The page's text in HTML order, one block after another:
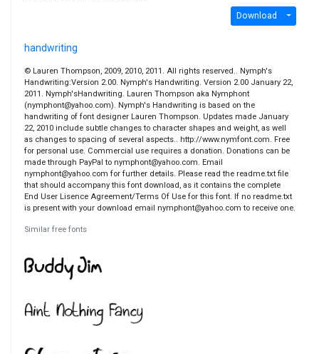
Download
handwriting
© Lauren Thompson, 2009, 2010, 2011. All rights reserved.. Nymph's
Handwriting:Version 2.00. Nymph's Handwriting. Version 2.00 January 22,
2011. Nymph'sHandwriting. Lauren Thompson aka Nymphont
(nymphont@yahoo.com). Nymph's Handwriting is based on the
handwriting of font designer Lauren Thompson. Updates made January
22, 2010 include subtle changes to character shapes and weight, as well
as changes to spacing of several aspects.. http://www.nymfont.com. Free
for personal use. Commercial use requires a donation. Donations can be
made through PayPal to nymphont@yahoo.com. Email
nymphont@yahoo.com for further details. Please read the readme.txt file
that should accompany this font download, as it contains the complete
End User Lisence Agreement/Terms Of Use for this font. If no readme.txt
is present with your download email nymphont@yahoo.com to receive one.
Similar free fonts